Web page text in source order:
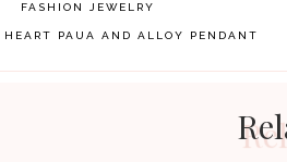
FASHION JEWELRY
HEART PAUA AND ALLOY PENDANT